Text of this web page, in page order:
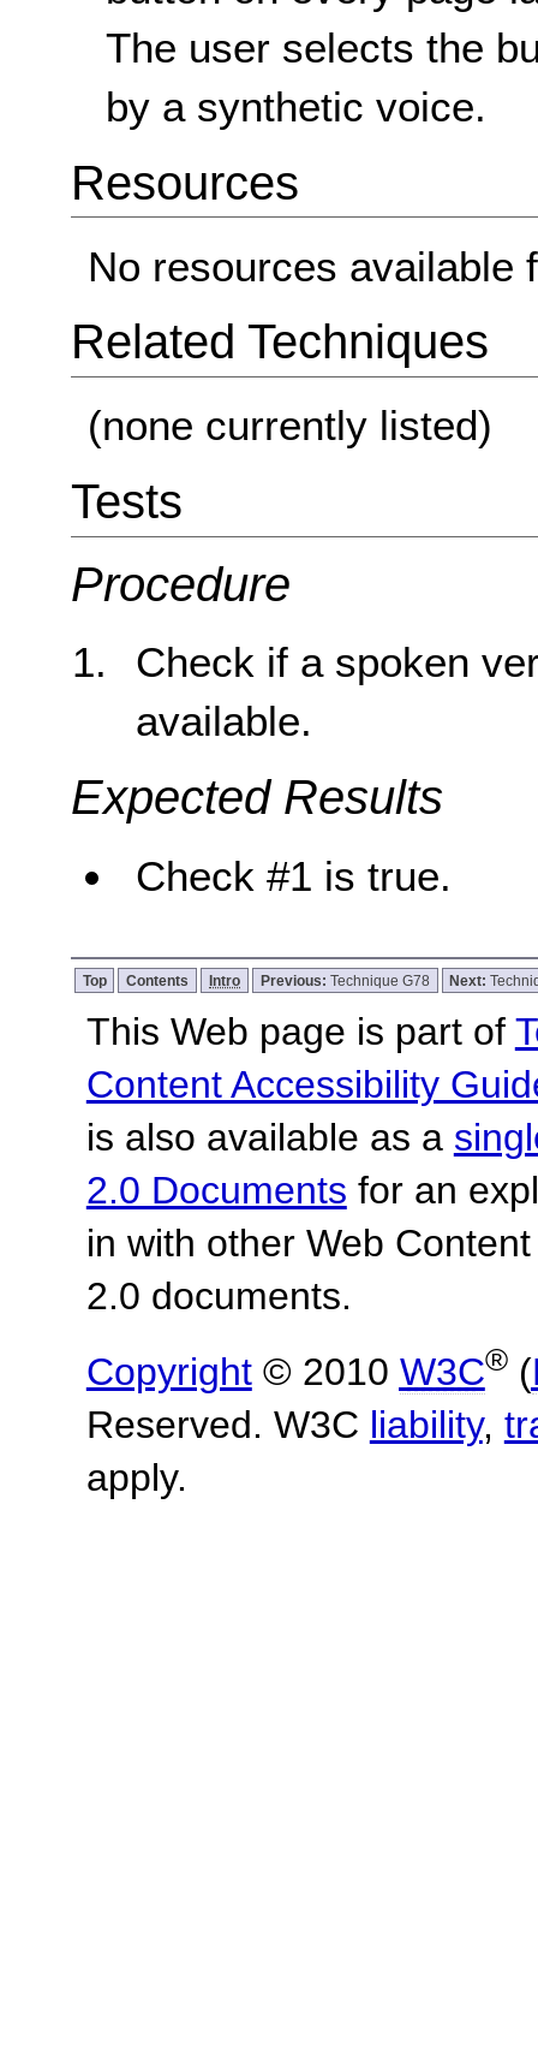
The user selects the
by a synthetic voice.
Resources
No resources available
Related Techniques
(none currently listed)
Tests
Procedure
Check if a spoken
available.
Expected Results
Check #1 is true.
Top Contents Intro Previous: Technique G78 Next:
This Web page is part of
Content Accessibility
is also available as a
2.0 Documents for an
in with other Web
2.0 documents.
Copyright© 2010 W3C®(
Reserved. W3C liability,
apply.